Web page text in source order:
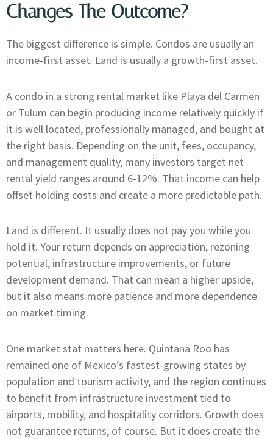
Changes The Outcome?
The biggest difference is simple. Condos are usually an
income-first asset. Land is usually a growth-first asset.
A condo in a strong rental market like Playa del Carmen
or Tulum can begin producing income relatively quickly if
it is well located, professionally managed, and bought at
the right basis. Depending on the unit, fees, occupancy,
and management quality, many investors target net
rental yield ranges around 6-12%. That income can help
offset holding costs and create a more predictable path.
Land is different. It usually does not pay you while you
hold it. Your return depends on appreciation, rezoning
potential, infrastructure improvements, or future
development demand. That can mean a higher upside,
but it also means more patience and more dependence
on market timing.
One market stat matters here. Quintana Roo has
remained one of Mexico’s fastest-growing states by
population and tourism activity, and the region continues
to benefit from infrastructure investment tied to
airports, mobility, and hospitality corridors. Growth does
not guarantee returns, of course. But it does create the